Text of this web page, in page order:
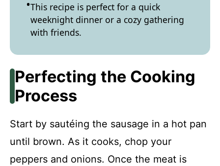
This recipe is perfect for a quick
weeknight dinner or a cozy gathering
with friends.
Perfecting the Cooking
Process
Start by sautéing the sausage in a hot pan
until brown. As it cooks, chop your
peppers and onions. Once the meat is